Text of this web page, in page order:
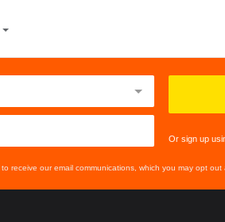
Or sign up
receive our email communications, which you may opt out